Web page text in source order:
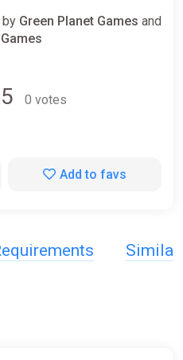
by Green Planet Games and
0 votes
Add to favs
Similar